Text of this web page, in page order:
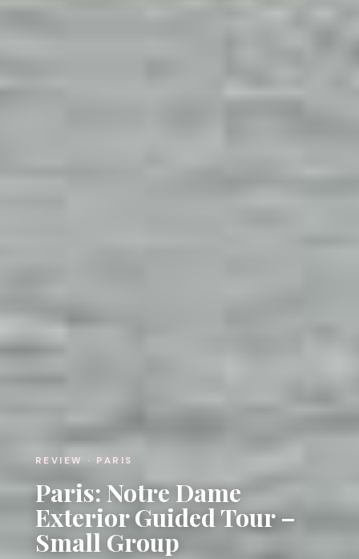
REVIEW · PARIS
Paris: Notre Dame
Exterior Guided Tour –
Small Group